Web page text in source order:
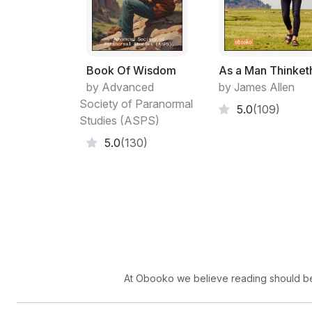
Book Of Wisdom
by Advanced
Society of Paranormal
Studies (ASPS)
5.0(130)
As a Man
by James Allen
5.0(109)
At Obooko we believe reading should